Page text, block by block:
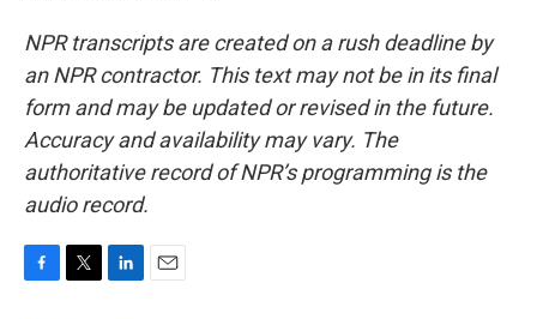
NPR transcripts are created on a rush deadline by
an NPR contractor. This text may not be in its final
form and may be updated or revised in the future.
Accuracy and availability may vary. The
authoritative record of NPR’s programming is the
audio record.